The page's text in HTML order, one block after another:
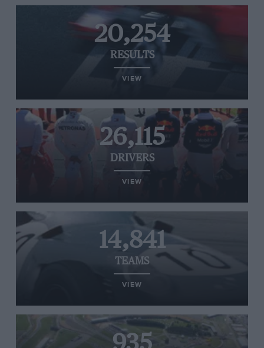
20,254
RESULTS
VIEW
26,115
DRIVERS
VIEW
14,841
TEAMS
VIEW